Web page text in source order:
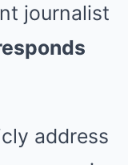
journalist
address